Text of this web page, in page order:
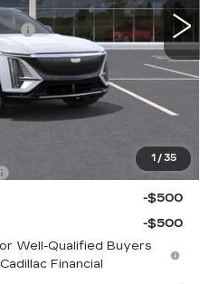
1 / 35
$69,420
-$3,000
+$490
$66,910
you may qualify for:
-$2,000
-$2,000
-$500
-$500
Well-Qualified Buyers
Financial